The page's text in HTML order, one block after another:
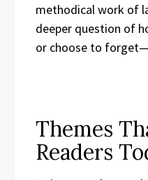
methodical work of
deeper question of
or choose to
Themes
Readers